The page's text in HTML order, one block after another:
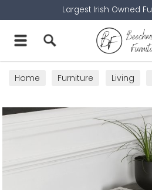
Largest Irish Owned
Home Furniture Living